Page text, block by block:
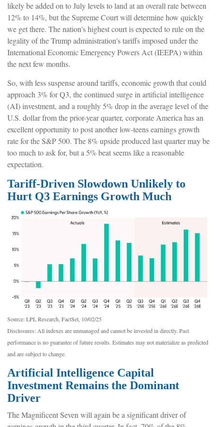
likely be added on to July levels to land at an overall rate between
12% to 14%, but the Supreme Court will determine how quickly
we get there. The nation's highest court is expected to rule on the
legality of the Trump administration's tariffs imposed under the
International Economic Emergency Powers Act (IEEPA) within
the next few months.
So, with less suspense around tariffs, economic growth that could
approach 3% for Q3, the continued surge in artificial intelligence
(AI) investment, and a roughly 5% drop in the average level of the
U.S. dollar from the prior-year quarter, corporate America has an
excellent opportunity to post another low-teens earnings growth
rate for the S&P 500. The 8% upside produced last quarter may be
too much to ask for, but a 5% beat seems like a reasonable
expectation.
Tariff-Driven Slowdown Unlikely to
Hurt Q3 Earnings Growth Much
Source: LPL Research, FactSet, 10/02/25
Disclosures: All indexes are unmanaged and cannot be invested in directly. Past
performance is no guarantee of future results. Estimates may not materialize as predicted
and are subject to change.
Artificial Intelligence Capital
Investment Remains the Dominant
Driver
The Magnificent Seven will again be a significant driver of